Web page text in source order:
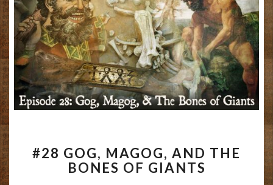
GOG,
MAGOG,
#28 GOG, MAGOG, AND THE
BONES OF GIANTS